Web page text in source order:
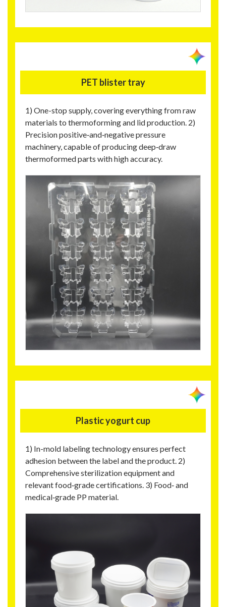
PET blister tray
1) One-stop supply, covering everything from raw
materials to thermoforming and lid production. 2)
Precision positive‑and‑negative pressure
machinery, capable of producing deep‑draw
thermoformed parts with high accuracy.
Plastic yogurt cup
1) In-mold labeling technology ensures perfect
adhesion between the label and the product. 2)
Comprehensive sterilization equipment and
relevant food‑grade certifications. 3) Food‑ and
medical‑grade PP material.